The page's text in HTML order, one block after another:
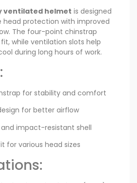
ventilated helmet is designed
head protection with improved
The four-point chinstrap
while ventilation slots help
during long hours of work.
for stability and comfort
for better airflow
impact-resistant shell
for various head sizes